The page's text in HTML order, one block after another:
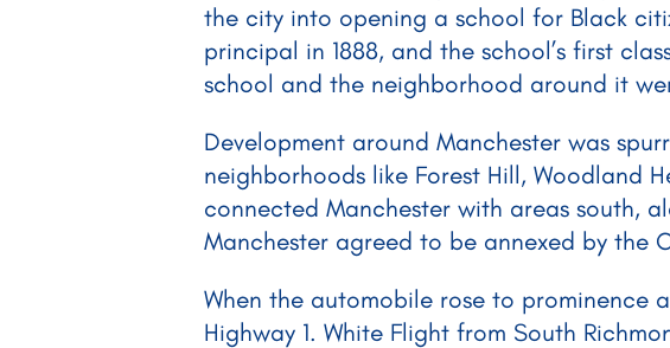
the city into opening a school for Black
principal in 1888, and the school’s first
school and the neighborhood around it
Development around Manchester was
neighborhoods like Forest Hill, Woodland
connected Manchester with areas south,
Manchester agreed to be annexed by the
When the automobile rose to prominence
Highway 1. White Flight from South